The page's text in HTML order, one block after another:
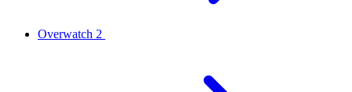
Overwatch 2